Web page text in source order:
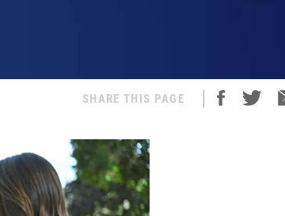
SHARE THIS PAGE